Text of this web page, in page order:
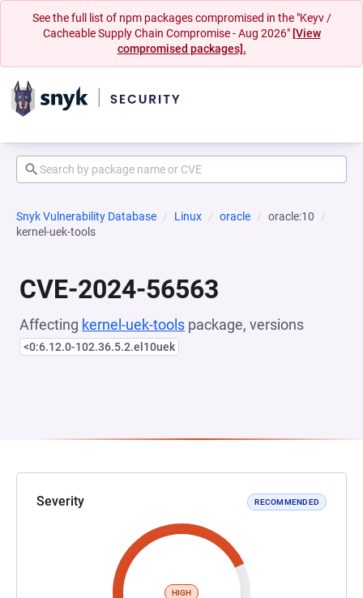
See the full list of npm packages compromised in the "Keyv /
Cacheable Supply Chain Compromise - Aug 2026" [View
compromised packages].
Snyk Vulnerability Database Linux oracle
oracle:10
kernel-uek-tools
CVE-2024-56563
Affecting kernel-uek-tools package, versions
<0:6.12.0-102.36.5.2.el10uek
Severity RECOMMENDED
HIGH